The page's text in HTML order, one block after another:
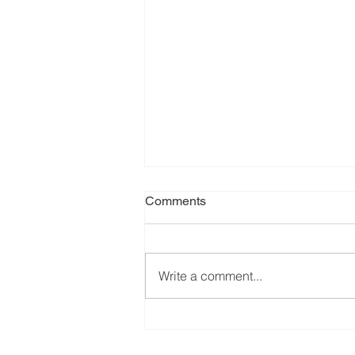
Comments
Write a comment...